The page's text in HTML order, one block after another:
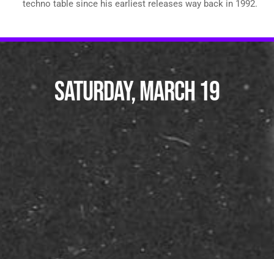
techno table since his earliest releases way back in 1992.
SATURDAY, MARCH 19